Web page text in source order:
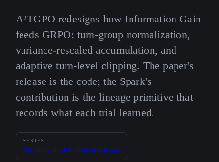
A²TGPO redesigns how Information Gain
feeds GRPO: turn-group normalization,
variance-rescaled accumulation, and
adaptive turn-level clipping. The paper's
release is the code; the Spark's
contribution is the lineage primitive that
records what each trial learned.
SERIES
Machine that Builds Machines